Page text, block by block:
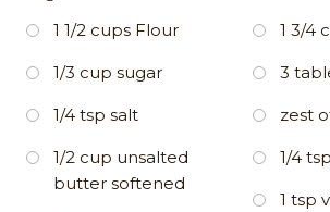
1 1/2 cups Flour
1/3 cup sugar
1/4 tsp salt
1/2 cup unsalted
butter softened
1 3/4
3
zest
1/4
1 tsp